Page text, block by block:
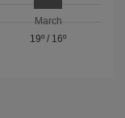
March
19º / 16º